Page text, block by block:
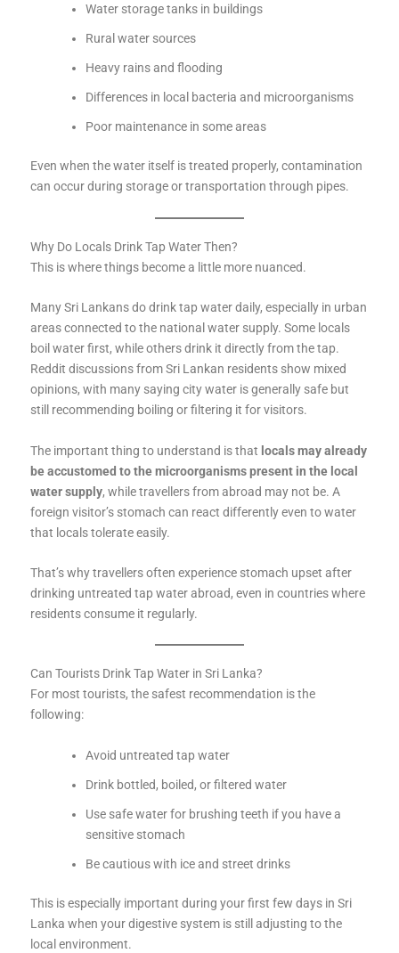
Water storage tanks in buildings
Rural water sources
Heavy rains and flooding
Differences in local bacteria and microorganisms
Poor maintenance in some areas
Even when the water itself is treated properly, contamination
can occur during storage or transportation through pipes.
Why Do Locals Drink Tap Water Then?
This is where things become a little more nuanced.
Many Sri Lankans do drink tap water daily, especially in urban
areas connected to the national water supply. Some locals
boil water first, while others drink it directly from the tap.
Reddit discussions from Sri Lankan residents show mixed
opinions, with many saying city water is generally safe but
still recommending boiling or filtering it for visitors.
The important thing to understand is that locals may already
be accustomed to the microorganisms present in the local
water supply, while travellers from abroad may not be. A
foreign visitor’s stomach can react differently even to water
that locals tolerate easily.
That’s why travellers often experience stomach upset after
drinking untreated tap water abroad, even in countries where
residents consume it regularly.
Can Tourists Drink Tap Water in Sri Lanka?
For most tourists, the safest recommendation is the
following:
Avoid untreated tap water
Drink bottled, boiled, or filtered water
Use safe water for brushing teeth if you have a
sensitive stomach
Be cautious with ice and street drinks
This is especially important during your first few days in Sri
Lanka when your digestive system is still adjusting to the
local environment.